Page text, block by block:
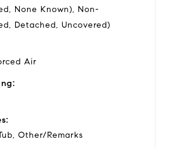
None Known), Non-
Detached, Uncovered)
Air
Other/Remarks